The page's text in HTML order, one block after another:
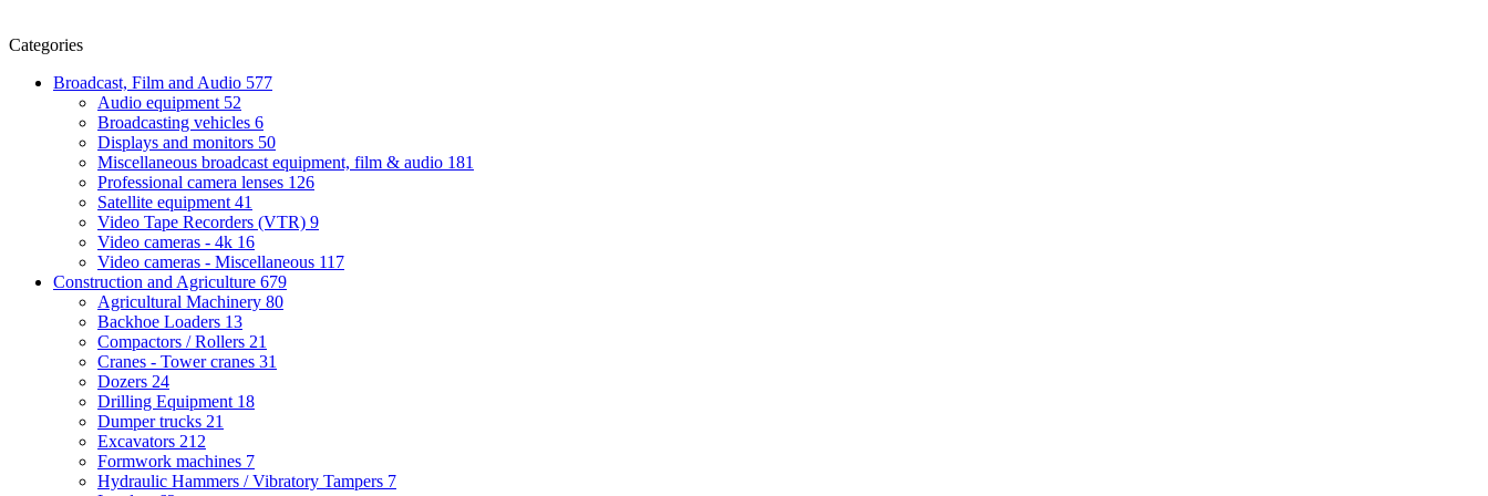
Categories
Broadcast, Film and Audio 577
Audio equipment 52
Broadcasting vehicles 6
Displays and monitors 50
Miscellaneous broadcast equipment, film & audio 181
Professional camera lenses 126
Satellite equipment 41
Video Tape Recorders (VTR) 9
Video cameras - 4k 16
Video cameras - Miscellaneous 117
Construction and Agriculture 679
Agricultural Machinery 80
Backhoe Loaders 13
Compactors / Rollers 21
Cranes - Tower cranes 31
Dozers 24
Drilling Equipment 18
Dumper trucks 21
Excavators 212
Formwork machines 7
Hydraulic Hammers / Vibratory Tampers 7